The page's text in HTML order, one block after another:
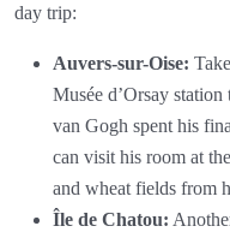
day trip:
Auvers-sur-Oise:
Musée d’Orsay
van Gogh spent his
can visit his room at
and wheat fields from
Île de Chatou: